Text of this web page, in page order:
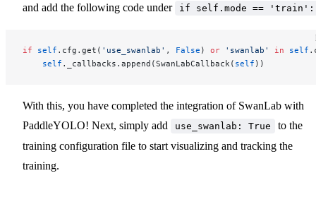
and add the following code under
if self.mode == 'train':
if self .cfg.get( 'use_swanlab' , False ) or 'swanlab' in self
    self
._callbacks.append(SwanLabCallback( self ))
With this, you have completed the integration of SwanLab with
PaddleYOLO! Next, simply add
use_swanlab: True
to the
training configuration file to start visualizing and tracking the
training.